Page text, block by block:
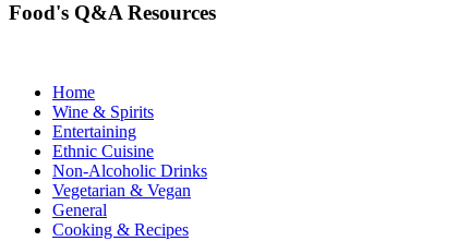
Food's Q&A Resources
Home
Wine & Spirits
Entertaining
Ethnic Cuisine
Non-Alcoholic Drinks
Vegetarian & Vegan
General
Cooking & Recipes